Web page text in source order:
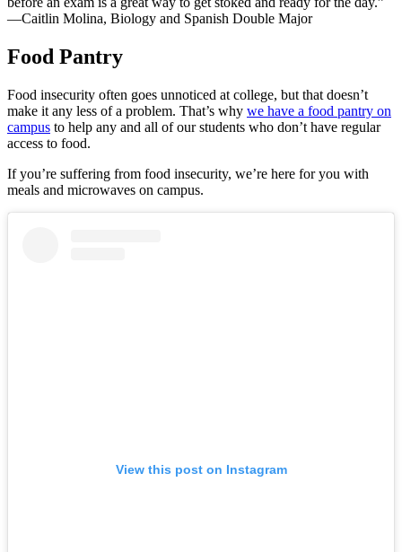
—Caitlin Molina, Biology and Spanish Double Major
Food Pantry
Food insecurity often goes unnoticed at college, but that doesn’t
make it any less of a problem. That’s why we have a food pantry on
campus to help any and all of our students who don’t have regular
access to food.
If you’re suffering from food insecurity, we’re here for you with
meals and microwaves on campus.
View this post on Instagram